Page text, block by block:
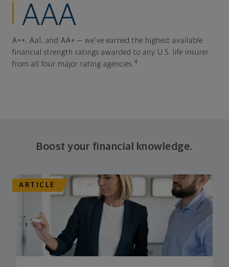
AAA
A++, Aa1, and AA+ — we've earned the highest available
financial strength ratings awarded to any U.S. life insurer
from all four major rating agencies. 4
Boost your financial knowledge.
ARTICLE